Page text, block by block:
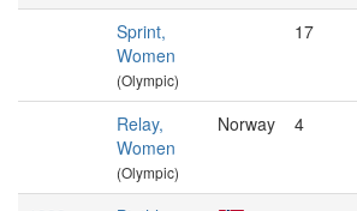
Sprint,
Women
(Olympic)
17
Relay,
Women
(Olympic)
Norway 4